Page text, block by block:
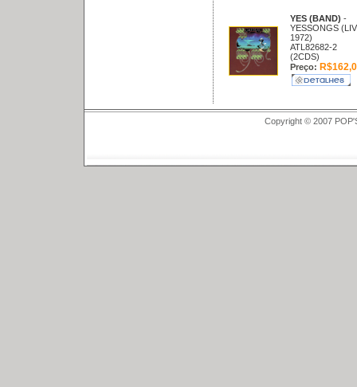
YES (BAND) -
YESSONGS
1972)
ATL82682-2
(2CDS)
Preço:
Copyright © 2007